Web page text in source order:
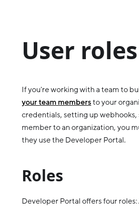
User roles
If you're working with a team to
your team membersto your
credentials, setting up
member to an organization, you
they use the Developer Portal.
Roles
Developer Portal offers four roles: